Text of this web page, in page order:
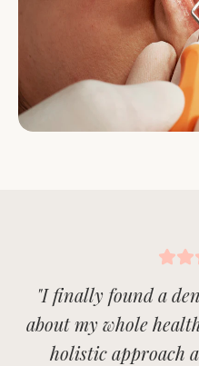
"I finally found a
about my whole
holistic approach